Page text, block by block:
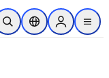
main content
Open SearchLocation Selector
Sign in to
menu